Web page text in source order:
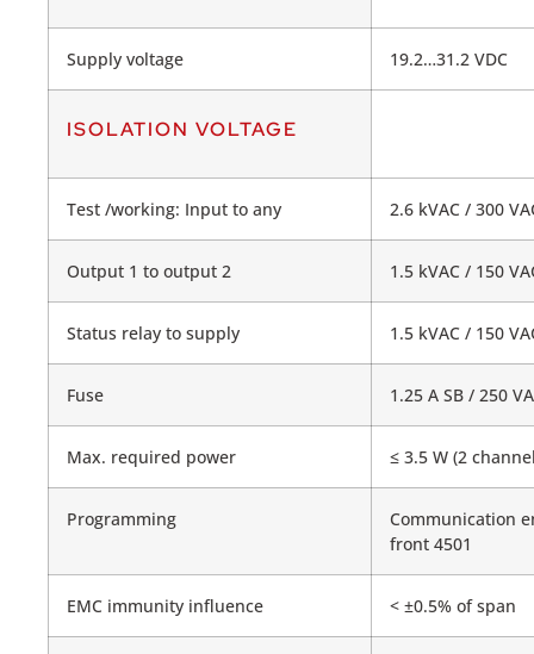
Supply voltage 19.2…31.2 VDC
ISOLATION VOLTAGE
Test /working: Input to any 2.6 kVAC / 300
Output 1 to output 2 1.5 kVAC / 150
Status relay to supply 1.5 kVAC / 150
Fuse 1.25 A SB / 250
Max. required power ≤ 3.5 W (2
Programming
Communication
front 4501
EMC immunity influence < ±0.5% of span